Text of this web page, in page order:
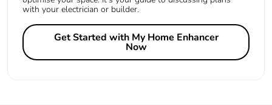
with your electrician or builder.
Get Started with My Home Enhancer
Now